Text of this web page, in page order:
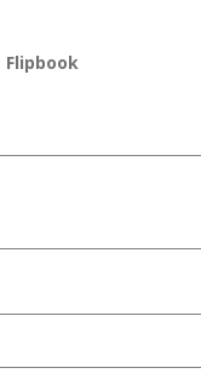
Flipbook